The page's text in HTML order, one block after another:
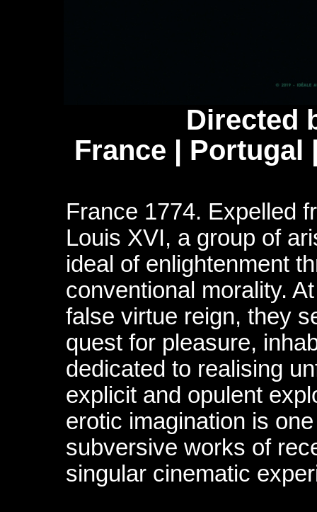
Directed
France | Portugal
France 1774. Expelled
Louis XVI, a group of
ideal of enlightenment
conventional morality.
false virtue reign, they
quest for pleasure,
dedicated to realising
explicit and opulent
erotic imagination is
subversive works of
singular cinematic